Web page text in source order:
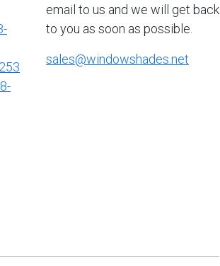
email to us and we will get back
to you as soon as possible.
sales@windowshades.net